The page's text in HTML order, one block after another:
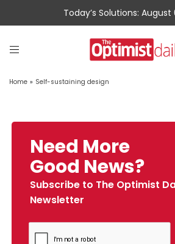
Today’s Solutions: August
Home » Self-sustaining design
Need More
Good News?
Subscribe to The Optimist
Newsletter